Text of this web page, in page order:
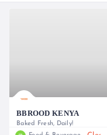
BBROOD KENYA
Baked Fresh, Daily!